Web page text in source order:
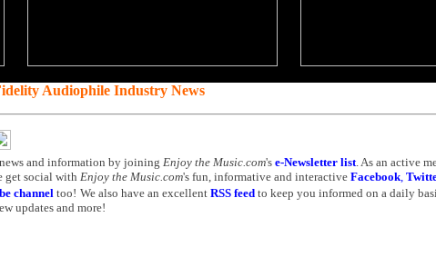
Audiophile Industry News
and information by joining Enjoy the Music.com's e-Newsletter list. As an active
get social with Enjoy the Music.com's fun, informative and interactive Facebook,
channeltoo! We also have an excellent RSS feed to keep you informed on a daily
updates and more!